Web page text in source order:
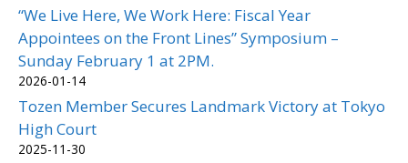
“We Live Here, We Work Here: Fiscal Year
Appointees on the Front Lines” Symposium –
Sunday February 1 at 2PM.
2026-01-14
Tozen Member Secures Landmark Victory at Tokyo
High Court
2025-11-30